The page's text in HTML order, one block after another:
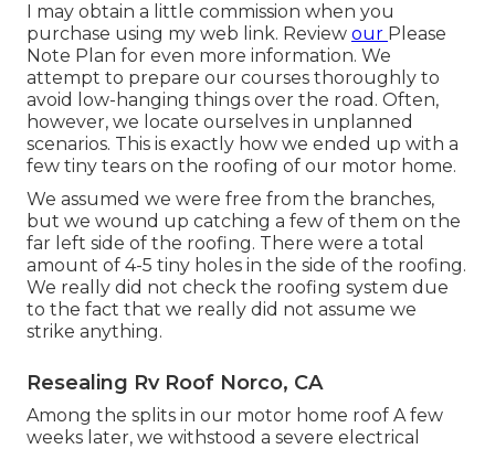
I may obtain a little commission when you
purchase using my web link. Review our Please
Note Plan for even more information. We
attempt to prepare our courses thoroughly to
avoid low-hanging things over the road. Often,
however, we locate ourselves in unplanned
scenarios. This is exactly how we ended up with a
few tiny tears on the roofing of our motor home.
We assumed we were free from the branches,
but we wound up catching a few of them on the
far left side of the roofing. There were a total
amount of 4-5 tiny holes in the side of the roofing.
We really did not check the roofing system due
to the fact that we really did not assume we
strike anything.
Resealing Rv Roof Norco, CA
Among the splits in our motor home roof A few
weeks later, we withstood a severe electrical